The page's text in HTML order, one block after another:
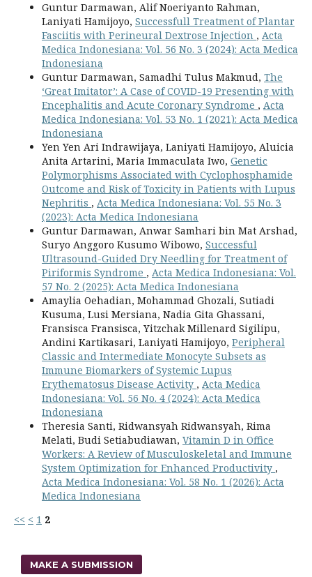
Guntur Darmawan, Alif Noeriyanto Rahman,
Laniyati Hamijoyo, Successfull Treatment of Plantar
Fasciitis with Perineural Dextrose Injection , Acta
Medica Indonesiana: Vol. 56 No. 3 (2024): Acta Medica
Indonesiana
Guntur Darmawan, Samadhi Tulus Makmud, The
‘Great Imitator’: A Case of COVID-19 Presenting with
Encephalitis and Acute Coronary Syndrome , Acta
Medica Indonesiana: Vol. 53 No. 1 (2021): Acta Medica
Indonesiana
Yen Yen Ari Indrawijaya, Laniyati Hamijoyo, Aluicia
Anita Artarini, Maria Immaculata Iwo, Genetic
Polymorphisms Associated with Cyclophosphamide
Outcome and Risk of Toxicity in Patients with Lupus
Nephritis , Acta Medica Indonesiana: Vol. 55 No. 3
(2023): Acta Medica Indonesiana
Guntur Darmawan, Anwar Samhari bin Mat Arshad,
Suryo Anggoro Kusumo Wibowo, Successful
Ultrasound-Guided Dry Needling for Treatment of
Piriformis Syndrome , Acta Medica Indonesiana: Vol.
57 No. 2 (2025): Acta Medica Indonesiana
Amaylia Oehadian, Mohammad Ghozali, Sutiadi
Kusuma, Lusi Mersiana, Nadia Gita Ghassani,
Fransisca Fransisca, Yitzchak Millenard Sigilipu,
Andini Kartikasari, Laniyati Hamijoyo, Peripheral
Classic and Intermediate Monocyte Subsets as
Immune Biomarkers of Systemic Lupus
Erythematosus Disease Activity , Acta Medica
Indonesiana: Vol. 56 No. 4 (2024): Acta Medica
Indonesiana
Theresia Santi, Ridwansyah Ridwansyah, Rima
Melati, Budi Setiabudiawan, Vitamin D in Office
Workers: A Review of Musculoskeletal and Immune
System Optimization for Enhanced Productivity ,
Acta Medica Indonesiana: Vol. 58 No. 1 (2026): Acta
Medica Indonesiana
<< < 1 2
MAKE A SUBMISSION